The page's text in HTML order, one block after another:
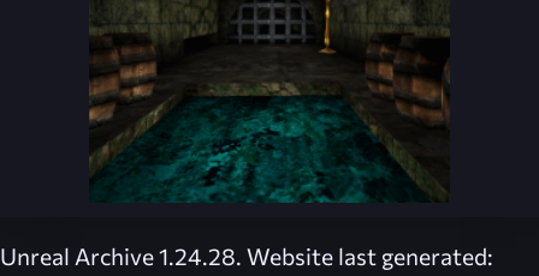
Unreal Archive 1.24.28. Website last generated: